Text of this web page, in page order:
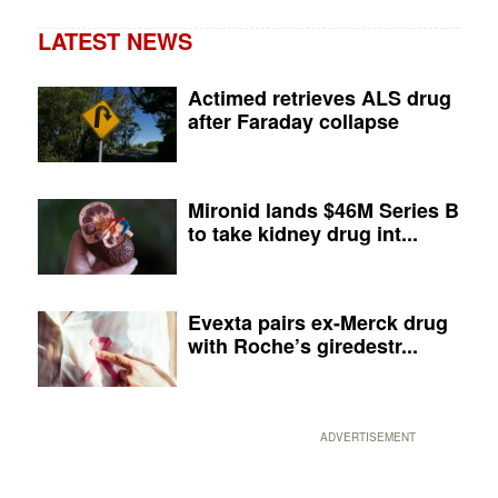
LATEST NEWS
Actimed retrieves ALS drug
after Faraday collapse
Mironid lands $46M Series B
to take kidney drug int...
Evexta pairs ex-Merck drug
with Roche’s giredestr...
ADVERTISEMENT